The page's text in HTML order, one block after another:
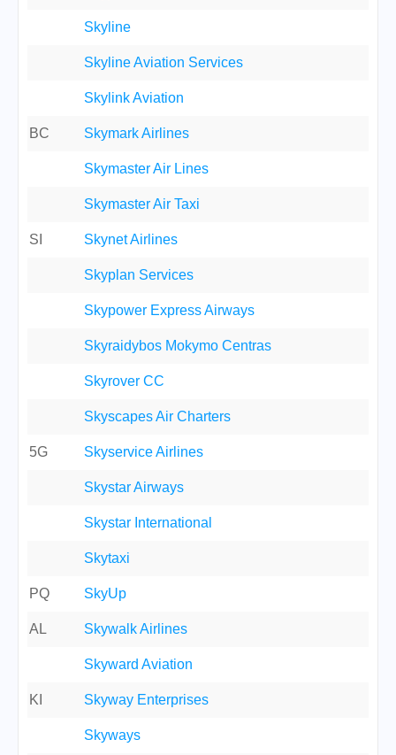
Skyline
Skyline Aviation Services
Skylink Aviation
BC Skymark Airlines
Skymaster Air Lines
Skymaster Air Taxi
SI Skynet Airlines
Skyplan Services
Skypower Express Airways
Skyraidybos Mokymo Centras
Skyrover CC
Skyscapes Air Charters
5G Skyservice Airlines
Skystar Airways
Skystar International
Skytaxi
PQ SkyUp
AL Skywalk Airlines
Skyward Aviation
KI Skyway Enterprises
Skyways